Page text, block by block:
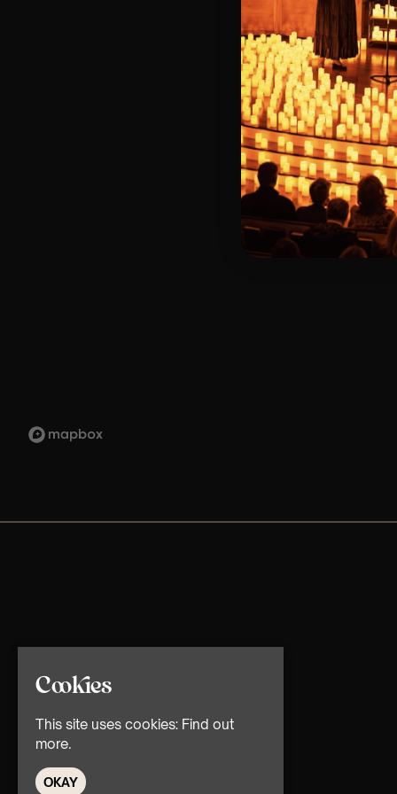
Cookies
This site uses cookies: Find out
more.
OKAY